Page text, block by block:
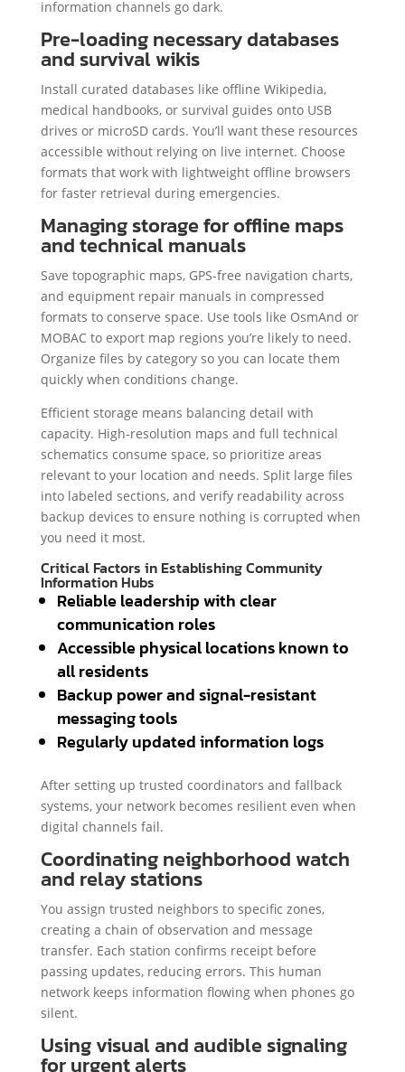
information channels go dark.
Pre-loading necessary databases
and survival wikis
Install curated databases like offline Wikipedia,
medical handbooks, or survival guides onto USB
drives or microSD cards. You’ll want these resources
accessible without relying on live internet. Choose
formats that work with lightweight offline browsers
for faster retrieval during emergencies.
Managing storage for offline maps
and technical manuals
Save topographic maps, GPS-free navigation charts,
and equipment repair manuals in compressed
formats to conserve space. Use tools like OsmAnd or
MOBAC to export map regions you’re likely to need.
Organize files by category so you can locate them
quickly when conditions change.
Efficient storage means balancing detail with
capacity. High-resolution maps and full technical
schematics consume space, so prioritize areas
relevant to your location and needs. Split large files
into labeled sections, and verify readability across
backup devices to ensure nothing is corrupted when
you need it most.
Critical Factors in Establishing Community
Information Hubs
Reliable leadership with clear
communication roles
Accessible physical locations known to
all residents
Backup power and signal-resistant
messaging tools
Regularly updated information logs
After setting up trusted coordinators and fallback
systems, your network becomes resilient even when
digital channels fail.
Coordinating neighborhood watch
and relay stations
You assign trusted neighbors to specific zones,
creating a chain of observation and message
transfer. Each station confirms receipt before
passing updates, reducing errors. This human
network keeps information flowing when phones go
silent.
Using visual and audible signaling
for urgent alerts